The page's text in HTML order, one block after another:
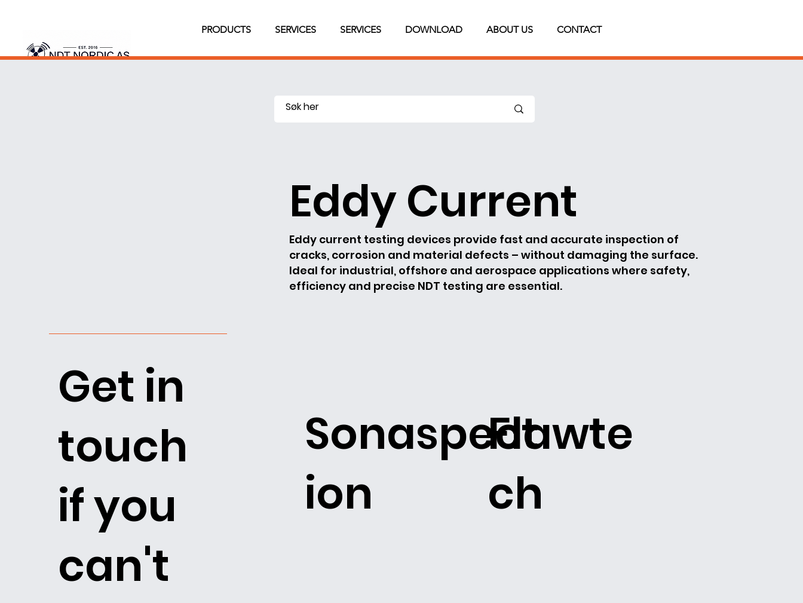
PRODUCTS SERVICES DOWNLOAD ABOUT US CONTACT
SERVICES
Get in
touch
if you
can't
Eddy Current
Eddy current testing devices provide fast and accurate inspection of
cracks, corrosion and material defects – without damaging the surface.
Ideal for industrial, offshore and aerospace applications where safety,
efficiency and precise NDT testing are essential.
Sonaspect
ion
Flawte
ch